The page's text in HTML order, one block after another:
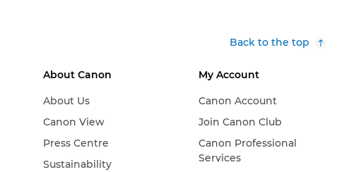
Back to the top
About Canon
About Us
Canon View
Press Centre
Sustainability
My Account
Canon Account
Join Canon Club
Canon Professional
Services